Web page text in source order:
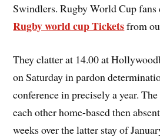
Swindlers. Rugby World Cup
Rugby world cup Ticketsfrom
They clatter at 14.00 at
on Saturday in pardon
conference in precisely a year.
each other home-based then
weeks over the latter stay of